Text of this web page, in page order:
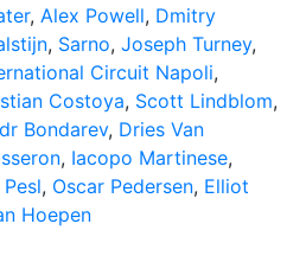
, Alex Powell, Dmitry
, Sarno, Joseph Turney,
Circuit Napoli,
Costoya, Scott Lindblom,
Bondarev, Dries Van
, Iacopo Martinese,
, Oscar Pedersen, Elliot
Hoepen